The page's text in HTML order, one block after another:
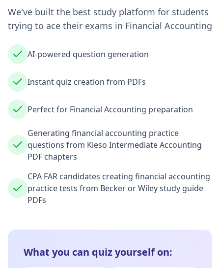
We've built the best study platform for students
trying to ace their exams in Financial Accounting
AI-powered question generation
Instant quiz creation from PDFs
Perfect for Financial Accounting preparation
Generating financial accounting practice
questions from Kieso Intermediate Accounting
PDF chapters
CPA FAR candidates creating financial accounting
practice tests from Becker or Wiley study guide
PDFs
What you can quiz yourself on: